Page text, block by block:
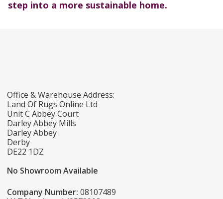
step into a more sustainable home.
Office & Warehouse Address:
Land Of Rugs Online Ltd
Unit C Abbey Court
Darley Abbey Mills
Darley Abbey
Derby
DE22 1DZ
No Showroom Available
Company Number: 08107489